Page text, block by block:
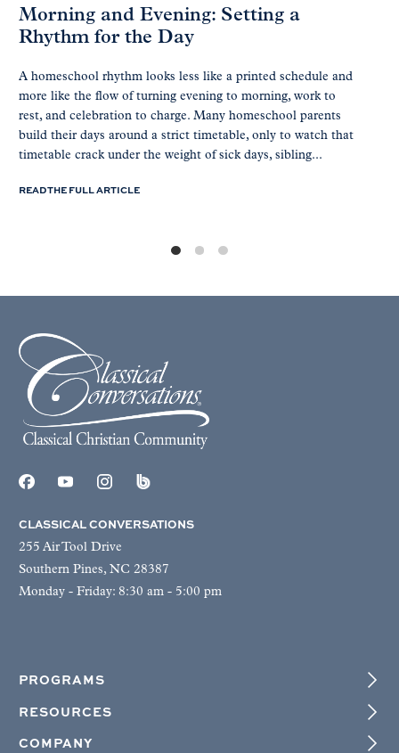
Morning and Evening: Setting a
Rhythm for the Day
A homeschool rhythm looks less like a printed schedule and
more like the flow of turning evening to morning, work to
rest, and celebration to charge. Many homeschool parents
build their days around a strict timetable, only to watch that
timetable crack under the weight of sick days, sibling...
READ THE FULL ARTICLE
CLASSICAL CONVERSATIONS
255 Air Tool Drive
Southern Pines, NC 28387
Monday - Friday: 8:30 am - 5:00 pm
PROGRAMS
RESOURCES
COMPANY